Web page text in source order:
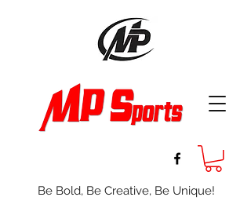
Be Bold, Be Creative, Be Unique!